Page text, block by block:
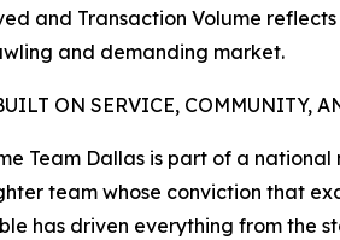
and Transaction Volume
and demanding market.
ON SERVICE, COMMUNITY,
Team Dallas is part of a
team whose conviction that
has driven everything from the